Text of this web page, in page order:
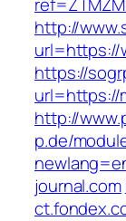
http://
url=https://
https://
url=https://
http://
p.de/
journal.com